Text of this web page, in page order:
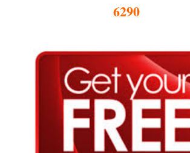
6290